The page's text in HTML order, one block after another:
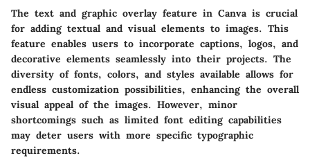
The text and graphic overlay feature in Canva is crucial
for adding textual and visual elements to images. This
feature enables users to incorporate captions, logos, and
decorative elements seamlessly into their projects. The
diversity of fonts, colors, and styles available allows for
endless customization possibilities, enhancing the overall
visual appeal of the images. However, minor
shortcomings such as limited font editing capabilities
may deter users with more specific typographic
requirements.